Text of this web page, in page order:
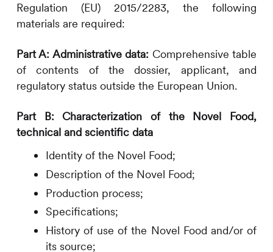
Regulation (EU) 2015/2283, the following
materials are required:
Part A: Administrative data: Comprehensive table
of contents of the dossier, applicant, and
regulatory status outside the European Union.
Part B: Characterization of the Novel Food,
technical and scientific data
Identity of the Novel Food;
Description of the Novel Food;
Production process;
Specifications;
History of use of the Novel Food and/or of
its source;